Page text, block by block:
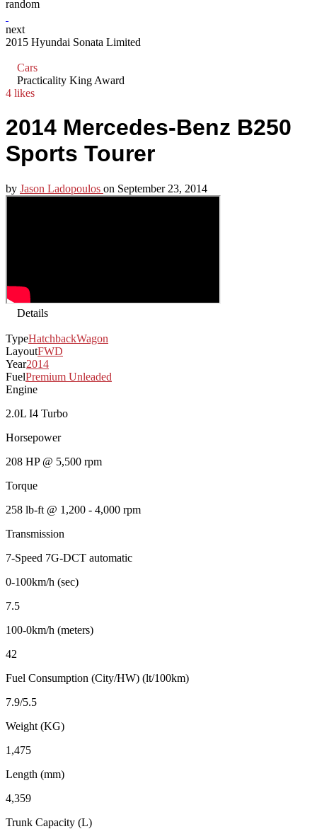
random
next
2015 Hyundai Sonata Limited
Cars
Practicality King Award
4 likes
2014 Mercedes-Benz B250
Sports Tourer
by Jason Ladopoulos on September 23, 2014
Details
TypeHatchbackWagon
LayoutFWD
Year2014
FuelPremium Unleaded
Engine
2.0L I4 Turbo
Horsepower
208 HP @ 5,500 rpm
Torque
258 lb-ft @ 1,200 - 4,000 rpm
Transmission
7-Speed 7G-DCT automatic
0-100km/h (sec)
7.5
100-0km/h (meters)
42
Fuel Consumption (City/HW) (lt/100km)
7.9/5.5
Weight (KG)
1,475
Length (mm)
4,359
Trunk Capacity (L)